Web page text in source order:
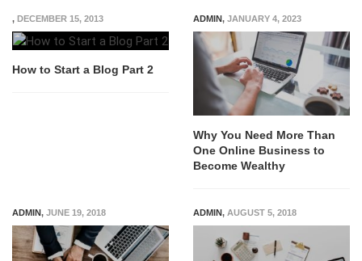
, DECEMBER 15, 2013
How to Start a Blog Part 2
ADMIN, JANUARY 4, 2023
Why You Need More Than
One Online Business to
Become Wealthy
ADMIN, JUNE 19, 2018 ADMIN, AUGUST 5, 2018